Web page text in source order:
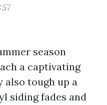
season
a captivating
also tough up a
siding fades and